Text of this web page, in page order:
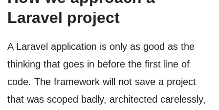
Laravel project
A Laravel application is only as good as the
thinking that goes in before the first line of
code. The framework will not save a project
that was scoped badly, architected carelessly,